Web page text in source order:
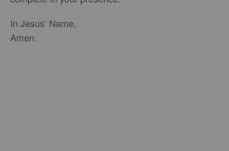
In Jesus’ Name,
Amen.